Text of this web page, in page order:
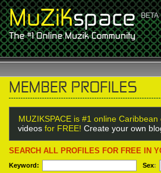
MUZIKSPACE is #1 online
videos for FREE! Create your own
SEARCH ALL PROFILES FOR FREE IN
Keyword: Sex: